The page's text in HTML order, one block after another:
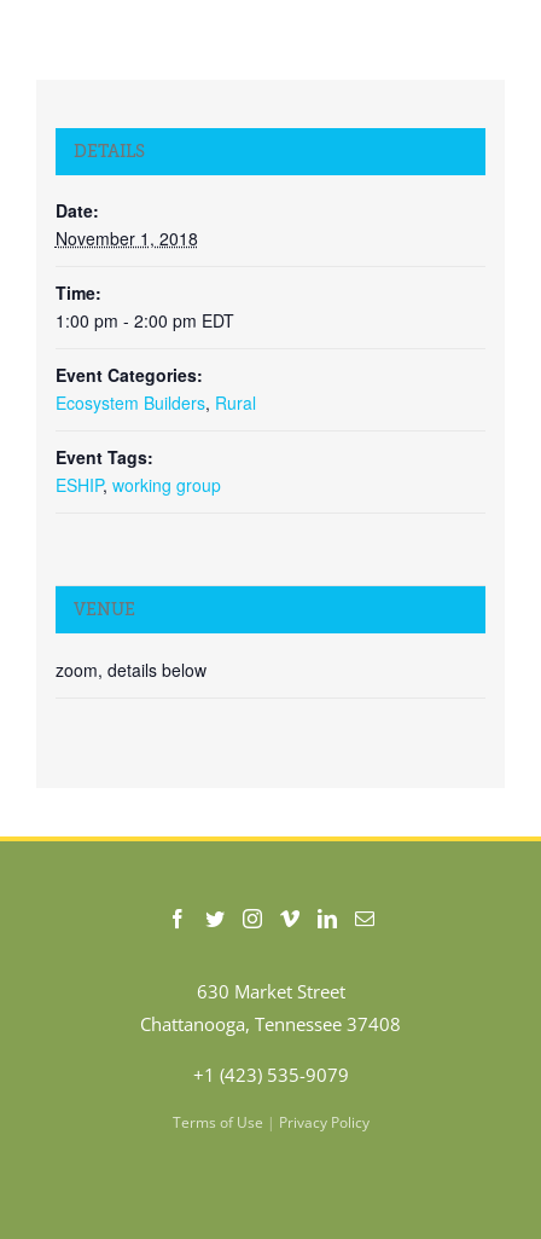
DETAILS
Date:
November 1, 2018
Time:
1:00 pm - 2:00 pm EDT
Event Categories:
Ecosystem Builders, Rural
Event Tags:
ESHIP, working group
VENUE
zoom, details below
630 Market Street
Chattanooga, Tennessee 37408
+1 (423) 535-9079
Terms of Use | Privacy Policy